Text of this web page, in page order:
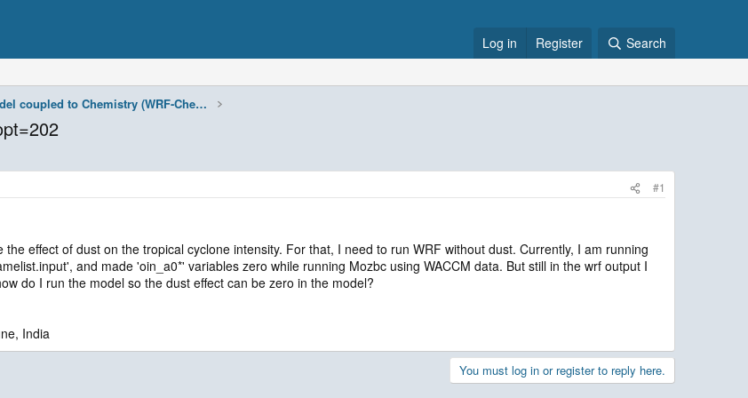
Log in Register Search
WRF model coupled to Chemistry (WRF-Chem)
#1
effect of dust on the tropical cyclone intensity. For that, I need to run WRF without dust. Currently, I am running
and made 'oin_a0*' variables zero while running Mozbc using WACCM data. But still in the wrf output I
do I run the model so the dust effect can be zero in the model?
India
You must log in or register to reply here.